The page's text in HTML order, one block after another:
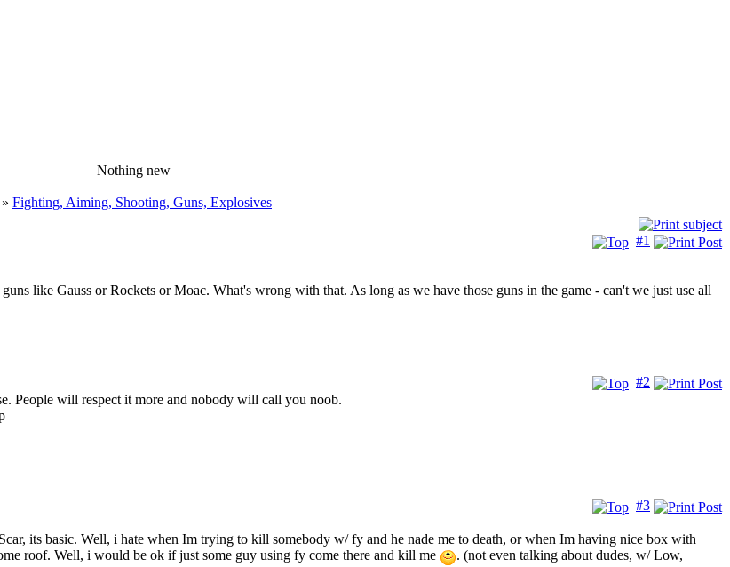
Nothing new
Fighting, Aiming, Shooting, Guns, Explosives
#1
like Gauss or Rockets or Moac. What's wrong with that. As long as we have those guns in the game - can't we just use all
#2
People will respect it more and nobody will call you noob.
#3
its basic. Well, i hate when Im trying to kill somebody w/ fy and he nade me to death, or when Im having nice box with
roof. Well, i would be ok if just some guy using fy come there and kill me
. (not even talking about dudes, w/ Low,